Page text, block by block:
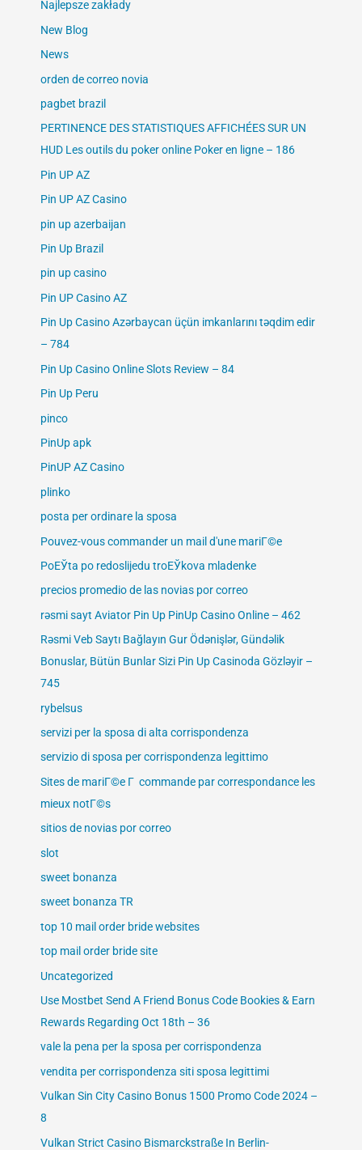
Najlepsze zakłady
New Blog
News
orden de correo novia
pagbet brazil
PERTINENCE DES STATISTIQUES AFFICHÉES SUR UN
HUD Les outils du poker online Poker en ligne – 186
Pin UP AZ
Pin UP AZ Casino
pin up azerbaijan
Pin Up Brazil
pin up casino
Pin UP Casino AZ
Pin Up Casino Azərbaycan üçün imkanlarını təqdim edir
– 784
Pin Up Casino Online Slots Review – 84
Pin Up Peru
pinco
PinUp apk
PinUP AZ Casino
plinko
posta per ordinare la sposa
Pouvez-vous commander un mail d'une mariГ©e
PoЕЎta po redoslijedu troЕЎkova mladenke
precios promedio de las novias por correo
rəsmi sayt Aviator Pin Up PinUp Casino Online – 462
Rəsmi Veb Saytı Bağlayın️ Gur Ödənişlər, Gündəlik
Bonuslar, Bütün Bunlar Sizi Pin Up Casinoda Gözləyir –
745
rybelsus
servizi per la sposa di alta corrispondenza
servizio di sposa per corrispondenza legittimo
Sites de mariГ©e Г commande par correspondance les
mieux notГ©s
sitios de novias por correo
slot
sweet bonanza
sweet bonanza TR
top 10 mail order bride websites
top mail order bride site
Uncategorized
Use Mostbet Send A Friend Bonus Code Bookies & Earn
Rewards Regarding Oct 18th – 36
vale la pena per la sposa per corrispondenza
vendita per corrispondenza siti sposa legittimi
Vulkan Sin City Casino Bonus 1500 Promo Code 2024 –
8
Vulkan Strict Casino Bismarckstraße In Berlin-